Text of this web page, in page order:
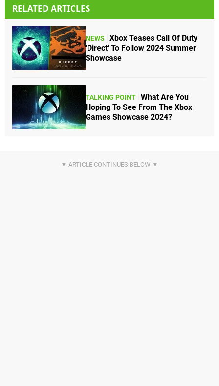
RELATED ARTICLES
NEWS
Xbox Teases Call Of Duty
'Direct' To Follow 2024 Summer
Showcase
TALKING POINT What Are You
Hoping To See From The Xbox
Games Showcase 2024?